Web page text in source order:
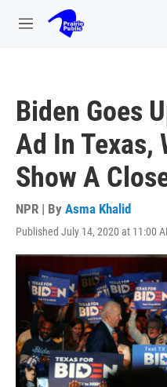
Skip to main content
M
Biden Goes
Ad In Texas,
Show A
NPR | By Asma Khalid
Published July 14, 2020 at 11:00